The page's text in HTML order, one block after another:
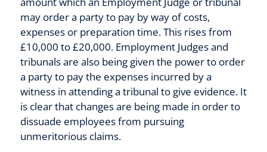
may order a party to pay by way of costs,
expenses or preparation time. This rises from
£10,000 to £20,000. Employment Judges and
tribunals are also being given the power to order
a party to pay the expenses incurred by a
witness in attending a tribunal to give evidence. It
is clear that changes are being made in order to
dissuade employees from pursuing
unmeritorious claims.